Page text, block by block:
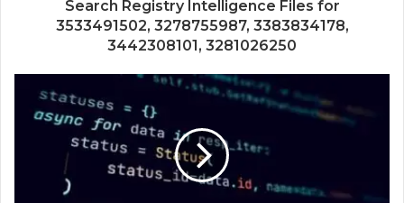
Search Registry Intelligence Files for
3533491502, 3278755987, 3383834178,
3442308101, 3281026250